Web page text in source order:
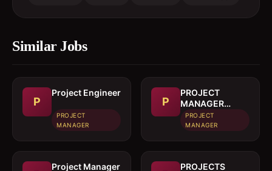
Similar Jobs
P
Project Engineer
PROJECT
MANAGER
P
PROJECT
MANAGER
(CIVIL)
PROJECT
MANAGER
Project Manager
PROJECTS